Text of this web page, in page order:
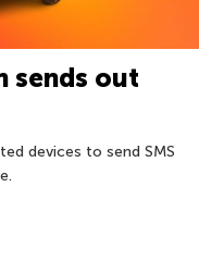
sends out
devices to send SMS